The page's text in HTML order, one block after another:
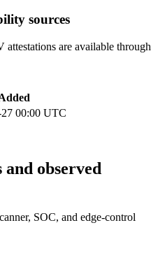
sources
are available through
00:00 UTC
observed
SOC, and edge-control